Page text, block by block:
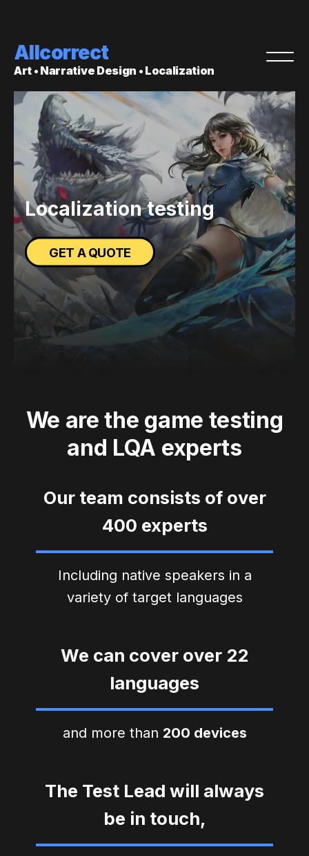
Allcorrect
Art • Narrative Design • Localization
Localization testing
GET A QUOTE
We are the game testing
and LQA experts
Our team consists of over
400 experts
Including native speakers in a
variety of target languages
We can cover over 22
languages
and more than 200 devices
The Test Lead will always
be in touch,